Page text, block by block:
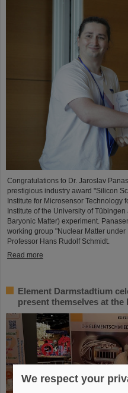
Congratulations to Dr. Jaroslav
prestigious industry award "Silicon
Institute for Microsensor Technology
Institute of the University of
Baryonic Matter) experiment.
working group "Nuclear Matter
Professor Hans Rudolf Schmidt.
Read more
Element Darmstadtium
present themselves at
We respect your